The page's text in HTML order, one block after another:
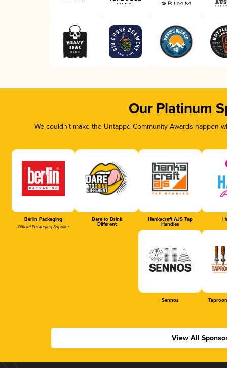
Our Platinum
We couldn’t make the Untappd Community Awards
Berlin Packaging
Official Packaging Supplier
Dare to Drink
Different
Hankscraft AJS Tap
Handles
Sennos
View All